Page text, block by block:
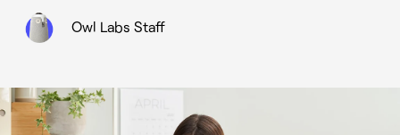
Owl Labs Staff